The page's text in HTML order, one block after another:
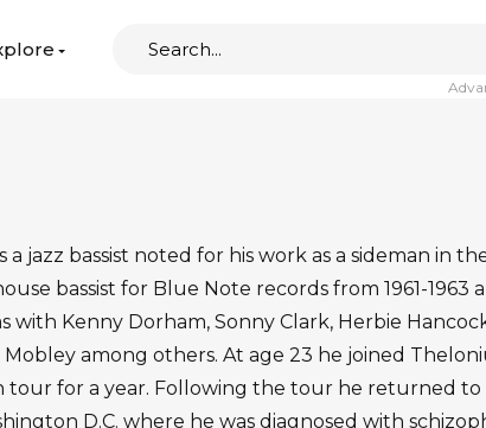
jazz bassist noted for his work as a sideman in the
bassist for Blue Note records from 1961-1963
with Kenny Dorham, Sonny Clark, Herbie
among others. At age 23 he joined
tour for a year. Following the tour he returned to
D.C. where he was diagnosed with